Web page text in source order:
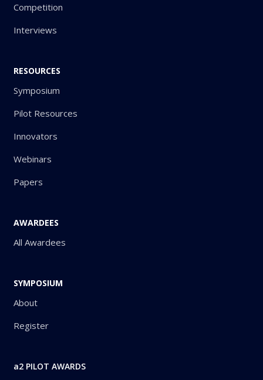
Competition
Interviews
RESOURCES
Symposium
Pilot Resources
Innovators
Webinars
Papers
AWARDEES
All Awardees
SYMPOSIUM
About
Register
a2 PILOT AWARDS